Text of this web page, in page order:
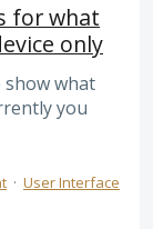
for what
only
show what
you
· User Interface